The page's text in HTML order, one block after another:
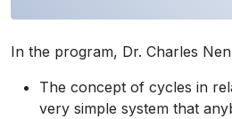
In the program, Dr. Charles
The concept of cycles in
very simple system that